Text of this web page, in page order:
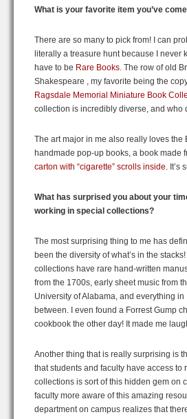
What is your favorite item you’ve
There are so many to pick from! I can
literally a treasure hunt because I never
have to be Rare Books. The row of old
Shakespeare , my favorite being the
Ragsdale Memorial Miniature Book
collection is incredibly diverse, and who
The art major in me also really loves the
handmade pop-up books, a book made
carton with “cigarette” scrolls inside. It’s
What has surprised you about your
working in special collections?
The most surprising thing to me has
been the diversity of what’s in the stacks!
collections have rare hand-written
from the 1700s, early sheet music from
University of Alabama, and everything in
between. I even found a Forrest Gump
cookbook the other day! It made me
Another thing that is really surprising is
that students and faculty have access to
collections is sort of this hidden gem on
faculty more aware of this amazing
department on campus realizes that